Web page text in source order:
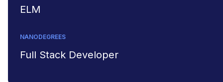
ELM
NANODEGREES
Full Stack Developer